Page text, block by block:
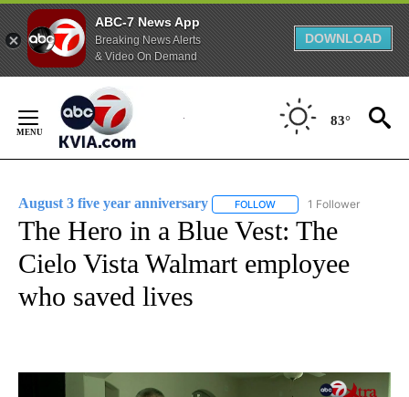
ABC-7 News App
Breaking News Alerts
& Video On Demand
DOWNLOAD
Content
83°
August 3 five year anniversary FOLLOW FOLLOW "AUGUST 3 FIVE
1 Follower
The Hero in a Blue Vest: The
Cielo Vista Walmart employee
who saved lives